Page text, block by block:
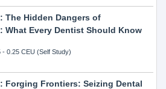
The Hidden Dangers of
What Every Dentist Should Know
- 0.25 CEU (Self Study)
Forging Frontiers: Seizing Dental